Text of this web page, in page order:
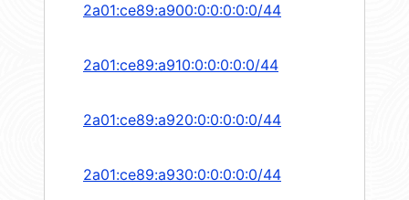
2a01:ce89:a900:0:0:0:0:0/44
2a01:ce89:a910:0:0:0:0:0/44
2a01:ce89:a920:0:0:0:0:0/44
2a01:ce89:a930:0:0:0:0:0/44